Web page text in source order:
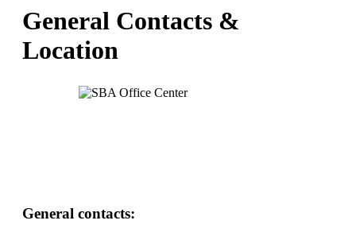
General Contacts &
Location
General contacts: